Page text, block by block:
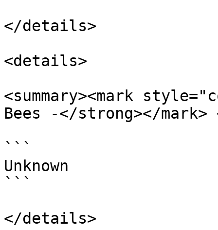
</details>
<details>
<summary><mark
Bees -</strong></mark>
```
Unknown
```